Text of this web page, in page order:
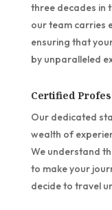
three decades in
our team carries
ensuring that
by unparalleled
Certified
Our dedicated
wealth of
We understand
to make your
decide to travel